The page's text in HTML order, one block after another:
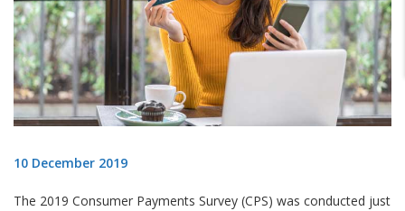
10 December 2019
The 2019 Consumer Payments Survey (CPS) was conducted just